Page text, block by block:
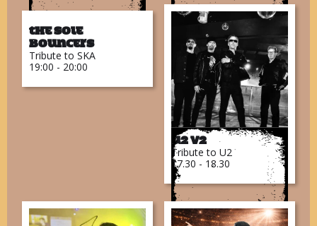
The Sole
Bouncers
Tribute to SKA
19:00 - 20:00
U2 V2
Tribute to U2
17.30 - 18.30